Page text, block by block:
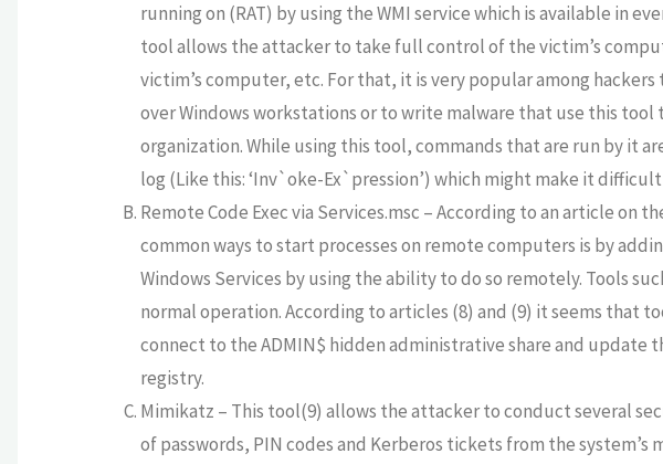
running on (RAT) by using the WMI service which is available in
tool allows the attacker to take full control of the victim’s
victim’s computer, etc. For that, it is very popular among
over Windows workstations or to write malware that use this
organization. While using this tool, commands that are run by it
log (Like this: ‘Inv`oke-Ex`pression’) which might make it
Remote Code Exec via Services.msc – According to an article on
common ways to start processes on remote computers is by
Windows Services by using the ability to do so remotely. Tools
normal operation. According to articles (8) and (9) it seems that
connect to the ADMIN$ hidden administrative share and update
registry.
Mimikatz – This tool(9) allows the attacker to conduct several
of passwords, PIN codes and Kerberos tickets from the system’s